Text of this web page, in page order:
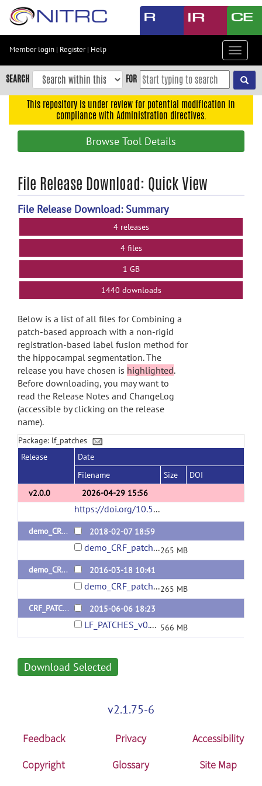
Skip
content
Skip
to
navigation
search
Member login | Register| Help
Toggle
SEARCH FOR
This repository is under review for potential modification in
compliance with Administration directives.
Browse Tool Details
File Release Download: Quick View
File Release Download: Summary
4 releases
4 files
1 GB
1440 downloads
Below is a list of all files for Combining a
patch-based approach with a non-rigid
registration-based label fusion method for
the hippocampal segmentation. The
release you have chosen is highlighted.
Before downloading, you may want to
read the Release Notes and ChangeLog
(accessible by clicking on the release
name).
Package: lf_patches
Release
Date
Filename
Size
DOI
v2.0.0
2026-04-29 15:56
https://doi.org/10.5281/zenodo.19881708
demo_CRF_patch_v.0.2 2018-02-07 18:59
demo_CRF_patchv.0.2.zip265 MB
demo_CRF_patch_v.0.1
2016-03-18 10:41
demo_CRF_patchv.0.1.zip265 MB
CRF_PATCHES_matlab_mexw64
2015-06-06 18:23
LF_PATCHES_v0.0.0.zip 566 MB
Download Selected
v2.1.75-6
Feedback Privacy
Accessibility
Copyright
Glossary Site Map